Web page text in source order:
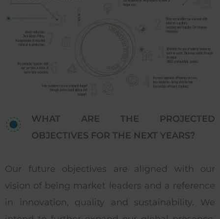
WHAT ARE THE PROJECTED
OBJECTIVES FOR THE NEXT YEARS?
Our future objectives are aligned with our
vision of being market leaders and a reference
in innovation, quality and sustainability. We